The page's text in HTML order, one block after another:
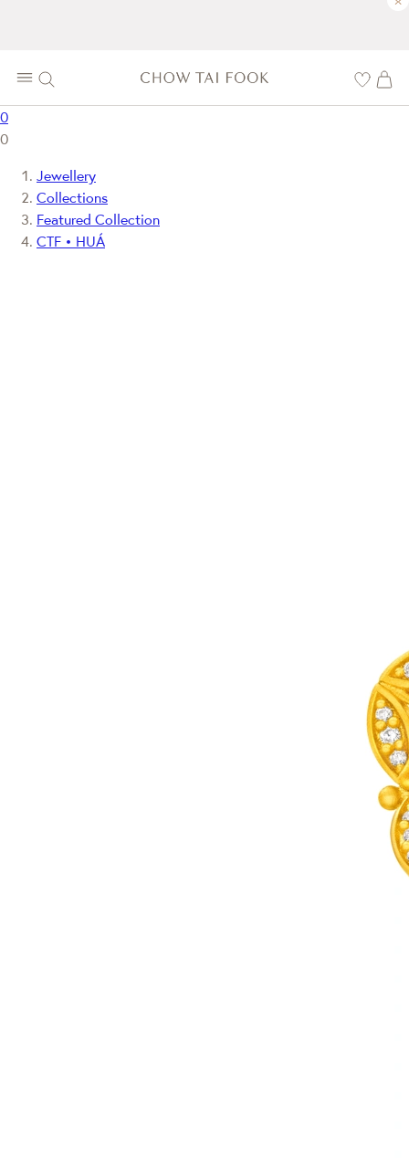
0
0
Jewellery
Collections
Featured Collection
CTF • HUÁ